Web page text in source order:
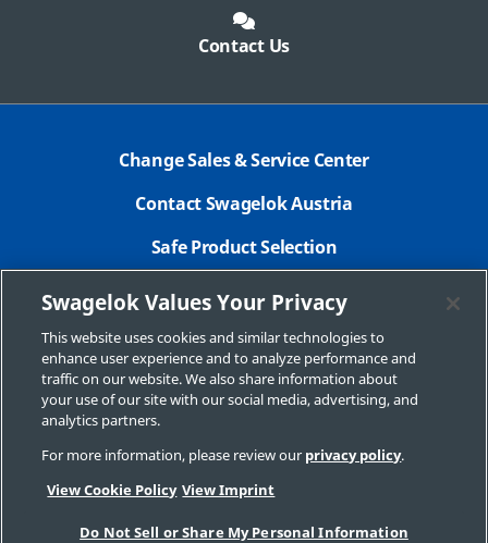
Contact Us
Change Sales & Service Center
Contact Swagelok Austria
Safe Product Selection
Legal Swagelok Company
GDPR
Swagelok.com
© 2026 Swagelok Company
Swagelok Values Your Privacy
This website uses cookies and similar technologies to
enhance user experience and to analyze performance and
traffic on our website. We also share information about
your use of our site with our social media, advertising, and
analytics partners.
For more information, please review our privacy policy.
View Cookie Policy View Imprint
Do Not Sell or Share My Personal Information